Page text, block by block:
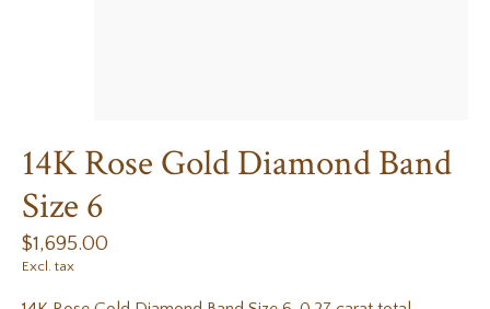
14K Rose Gold Diamond Band
Size 6
$1,695.00
Excl. tax